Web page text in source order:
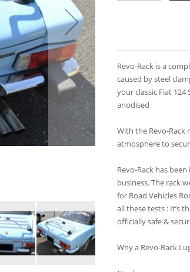
Revo-Rack is a
caused by steel
your classic Fiat
anodised
With the Revo-
atmosphere to
Revo-Rack has
business. The rack
for Road Vehicles
all these tests : It’s
officially safe &
Why a Revo-Rack